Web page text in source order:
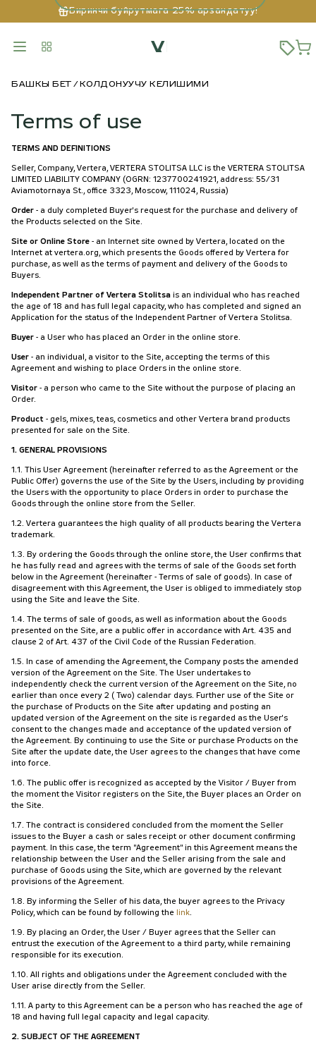
Биринчи буйрутмага 25% арзандатуу!
БАШКЫ БЕТ КОЛДОНУУЧУ КЕЛИШИМИ
Terms of use
TERMS AND DEFINITIONS
Seller, Company, Vertera, VERTERA STOLITSA LLC is the VERTERA STOLITSA
LIMITED LIABILITY COMPANY (OGRN: 1237700241921, address: 55/31
Aviamotornaya St., office 3323, Moscow, 111024, Russia)
Order - a duly completed Buyer's request for the purchase and delivery of
the Products selected on the Site.
Site or Online Store - an Internet site owned by Vertera, located on the
Internet at vertera.org, which presents the Goods offered by Vertera for
purchase, as well as the terms of payment and delivery of the Goods to
Buyers.
Independent Partner of Vertera Stolitsa is an individual who has reached
the age of 18 and has full legal capacity, who has completed and signed an
Application for the status of the Independent Partner of Vertera Stolitsa.
Buyer - a User who has placed an Order in the online store.
User - an individual, a visitor to the Site, accepting the terms of this
Agreement and wishing to place Orders in the online store.
Visitor - a person who came to the Site without the purpose of placing an
Order.
Product - gels, mixes, teas, cosmetics and other Vertera brand products
presented for sale on the Site.
1. GENERAL PROVISIONS
1.1. This User Agreement (hereinafter referred to as the Agreement or the
Public Offer) governs the use of the Site by the Users, including by providing
the Users with the opportunity to place Orders in order to purchase the
Goods through the online store from the Seller.
1.2. Vertera guarantees the high quality of all products bearing the Vertera
trademark.
1.3. By ordering the Goods through the online store, the User confirms that
he has fully read and agrees with the terms of sale of the Goods set forth
below in the Agreement (hereinafter - Terms of sale of goods). In case of
disagreement with this Agreement, the User is obliged to immediately stop
using the Site and leave the Site.
1.4. The terms of sale of goods, as well as information about the Goods
presented on the Site, are a public offer in accordance with Art. 435 and
clause 2 of Art. 437 of the Civil Code of the Russian Federation.
1.5. In case of amending the Agreement, the Company posts the amended
version of the Agreement on the Site. The User undertakes to
independently check the current version of the Agreement on the Site, no
earlier than once every 2 (Two) calendar days. Further use of the Site or
the purchase of Products on the Site after updating and posting an
updated version of the Agreement on the site is regarded as the User's
consent to the changes made and acceptance of the updated version of
the Agreement. By continuing to use the Site or purchase Products on the
Site after the update date, the User agrees to the changes that have come
into force.
1.6. The public offer is recognized as accepted by the Visitor / Buyer from
the moment the Visitor registers on the Site, the Buyer places an Order on
the Site.
1.7. The contract is considered concluded from the moment the Seller
issues to the Buyer a cash or sales receipt or other document confirming
payment. In this case, the term "Agreement" in this Agreement means the
relationship between the User and the Seller arising from the sale and
purchase of Goods using the Site, which are governed by the relevant
provisions of the Agreement.
1.8. By informing the Seller of his data, the buyer agrees to the Privacy
Policy, which can be found by following the link.
1.9. By placing an Order, the User / Buyer agrees that the Seller can
entrust the execution of the Agreement to a third party, while remaining
responsible for its execution.
1.10. All rights and obligations under the Agreement concluded with the
User arise directly from the Seller.
1.11. A party to this Agreement can be a person who has reached the age of
18 and having full legal capacity and legal capacity.
2. SUBJECT OF THE AGREEMENT